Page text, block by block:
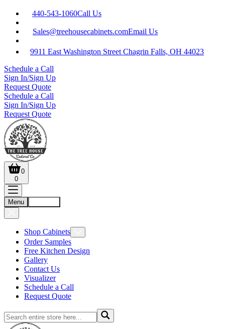
440-543-1060Call Us
Sales@treehousecabinets.comEmail Us
9911 East Washington Street Chagrin Falls, OH 44023
Schedule a Call
Sign In/Sign Up
Request Quote
Schedule a Call
Sign In/Sign Up
Request Quote
0
0
Menu
Shop Cabinets
Order Samples
Free Kitchen Design
Gallery
Contact Us
Visualizer
Schedule a Call
Request Quote